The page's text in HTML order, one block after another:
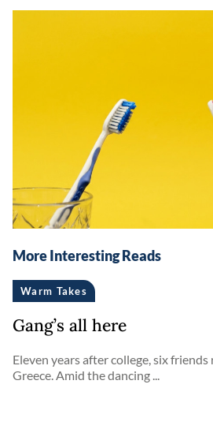
More Interesting Reads
Warm Takes
Gang’s all here
Eleven years after college, six
Greece. Amid the dancing ...